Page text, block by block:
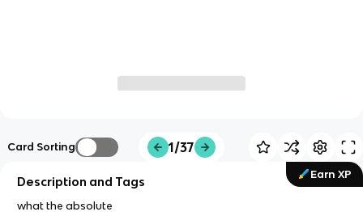
Card Sorting 1/37
Earn XP
Description and Tags
what the absolute